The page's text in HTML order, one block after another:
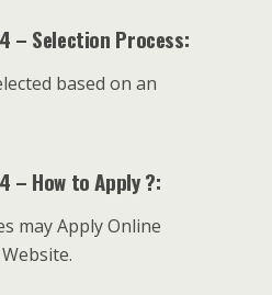
– Selection Process:
based on an
– How to Apply ?:
may Apply Online